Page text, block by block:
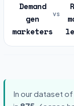
Demand
gen
marketers
vs
In our dataset of